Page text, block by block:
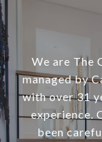
We are The
managed by
with over 31
experience.
been